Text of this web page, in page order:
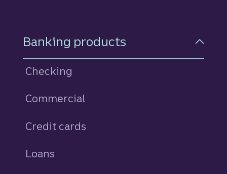
Footer Navigation
Banking products
Checking
Commercial
Credit cards
Loans